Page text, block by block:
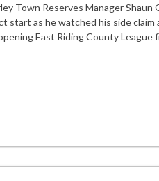
Town Reserves Manager
start as he watched his side claim
East Riding County League